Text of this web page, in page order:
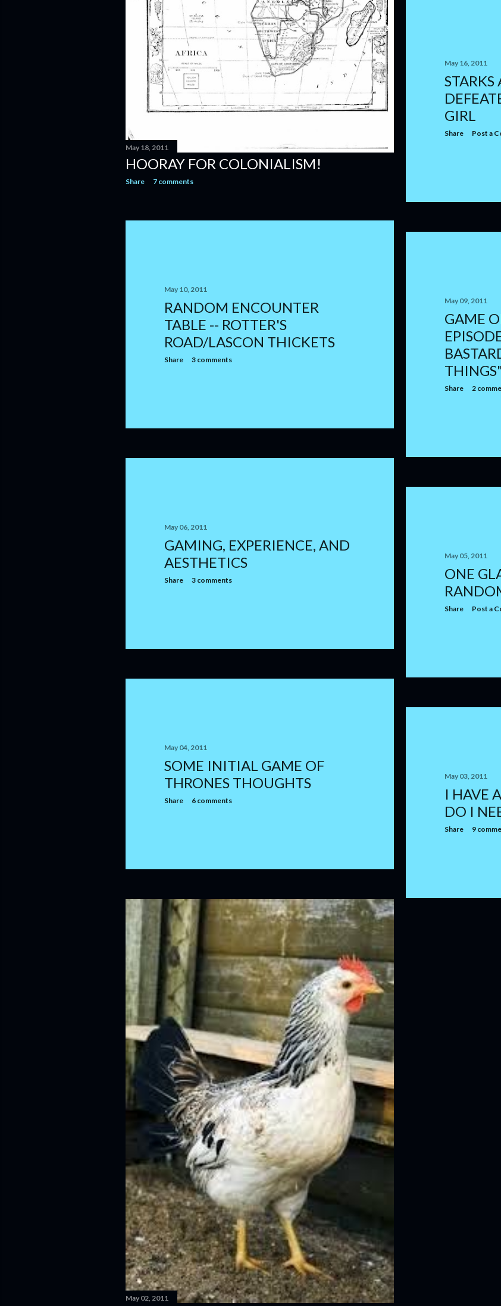
May 18, 2011
HOORAY FOR COLONIALISM!
Share 7 comments
May 16, 2011
GIRL
Share Post a
May 10, 2011
RANDOM ENCOUNTER
TABLE -- ROTTER'S
ROAD/LASCON THICKETS
Share 3 comments
May 09, 2011
GAME
THINGS"
Share 2
May 06, 2011
GAMING, EXPERIENCE, AND
AESTHETICS
Share 3 comments
May 05, 2011
ONE
Share Post a
May 04, 2011
SOME INITIAL GAME OF
THRONES THOUGHTS
Share 6 comments
May 03, 2011
I HAVE
DO I
Share 9
May 02, 2011